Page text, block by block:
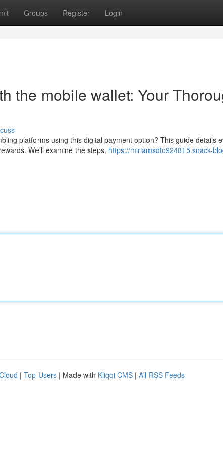
Groups Register Login
the mobile wallet: Your
platforms using this digital payment option? This guide details
We’ll examine the steps, https://miriamsdto924815.snack-
| Top Users | Made with Kliqqi CMS | All RSS Feeds